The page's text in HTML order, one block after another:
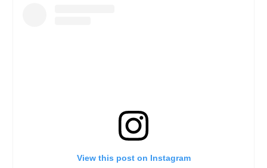
View this post on Instagram